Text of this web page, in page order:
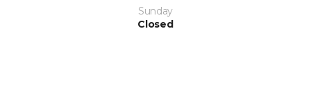
Sunday
Closed